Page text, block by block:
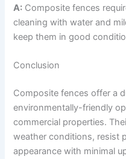
A: Composite fences
cleaning with water and
keep them in good
Conclusion
Composite fences offer a
environmentally-friendly
commercial properties.
weather conditions, resist
appearance with minimal